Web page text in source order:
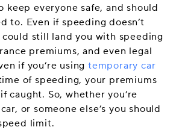
keep everyone safe, and should
to. Even if speeding doesn’t
still land you with speeding
premiums, and even legal
if you’re usingtemporary car
of speeding, your premiums
caught. So, whether you’re
or someone else’s you should
limit.